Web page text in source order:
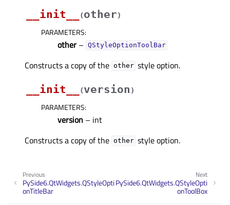
__init__
(other)
PARAMETERS:
other – QStyleOptionToolBar
Constructs a copy of the other style option.
__init__
(version )
PARAMETERS:
version – int
Constructs a copy of the other style option.
Next
PySide6.QtWidgets.QStyleOpti
onToolBox
Previous
PySide6.QtWidgets.QStyleOpti
onTitleBar